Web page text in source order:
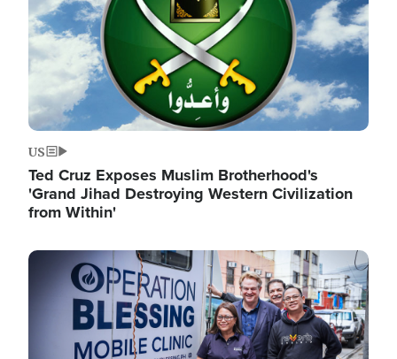
US
Ted Cruz Exposes Muslim Brotherhood's
'Grand Jihad Destroying Western Civilization
from Within'
Image